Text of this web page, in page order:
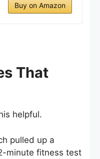
Buy on Amazon
That
helpful.
pulled up a
minute fitness test